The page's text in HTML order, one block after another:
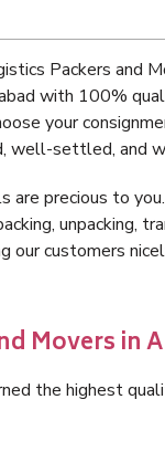
Packers and
with 100%
your
well-settled, and
are precious to
unpacking,
our customers
Movers in
the highest